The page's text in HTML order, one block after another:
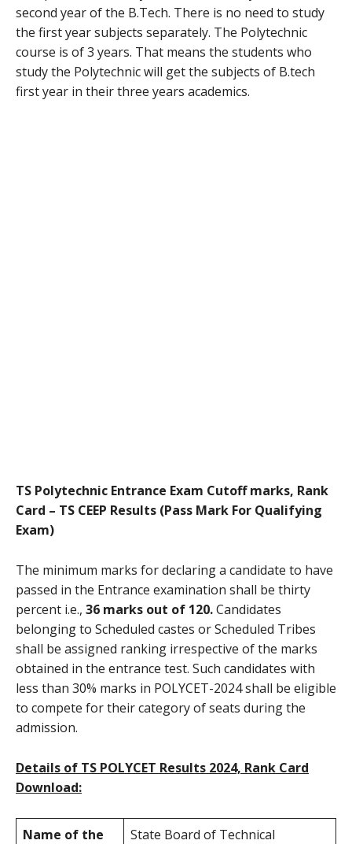
second year of the B.Tech. There is no need to study
the first year subjects separately. The Polytechnic
course is of 3 years. That means the students who
study the Polytechnic will get the subjects of B.tech
first year in their three years academics.
TS Polytechnic Entrance Exam Cutoff marks, Rank
Card – TS CEEP Results (Pass Mark For Qualifying
Exam)
The minimum marks for declaring a candidate to have
passed in the Entrance examination shall be thirty
percent i.e., 36 marks out of 120.Candidates
belonging to Scheduled castes or Scheduled Tribes
shall be assigned ranking irrespective of the marks
obtained in the entrance test. Such candidates with
less than 30% marks in POLYCET-2024 shall be eligible
to compete for their category of seats during the
admission.
Details of TS POLYCET Results 2024, Rank Card
Download:
Name of the
State Board of Technical